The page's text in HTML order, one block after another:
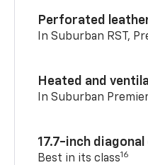
Perforated
In Suburban RST,
Heated and
In Suburban
17.7-inch
Best in its class16